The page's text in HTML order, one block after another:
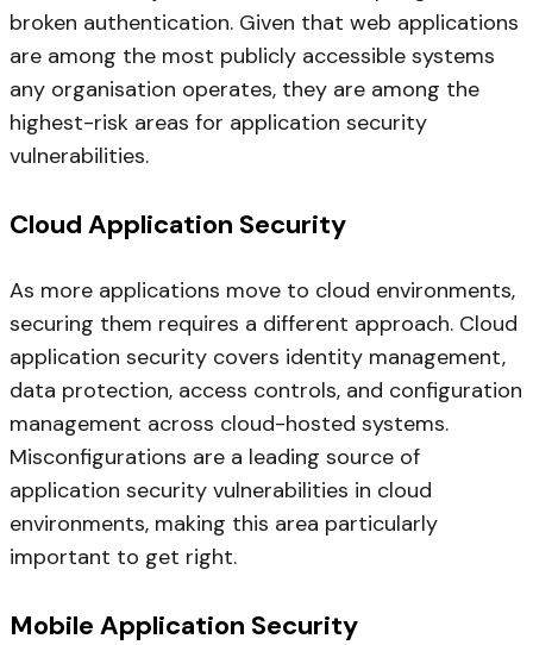
broken authentication. Given that web applications
are among the most publicly accessible systems
any organisation operates, they are among the
highest-risk areas for application security
vulnerabilities.
Cloud Application Security
As more applications move to cloud environments,
securing them requires a different approach. Cloud
application security covers identity management,
data protection, access controls, and configuration
management across cloud-hosted systems.
Misconfigurations are a leading source of
application security vulnerabilities in cloud
environments, making this area particularly
important to get right.
Mobile Application Security